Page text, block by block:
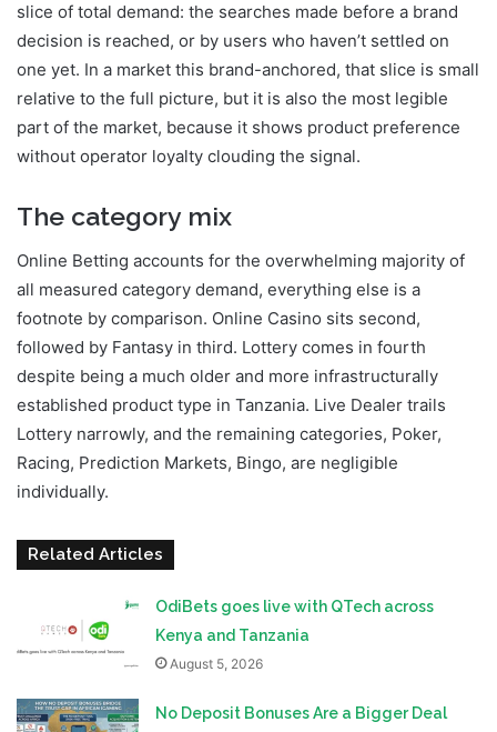
slice of total demand: the searches made before a brand
decision is reached, or by users who haven’t settled on
one yet. In a market this brand-anchored, that slice is small
relative to the full picture, but it is also the most legible
part of the market, because it shows product preference
without operator loyalty clouding the signal.
The category mix
Online Betting accounts for the overwhelming majority of
all measured category demand, everything else is a
footnote by comparison. Online Casino sits second,
followed by Fantasy in third. Lottery comes in fourth
despite being a much older and more infrastructurally
established product type in Tanzania. Live Dealer trails
Lottery narrowly, and the remaining categories, Poker,
Racing, Prediction Markets, Bingo, are negligible
individually.
Related Articles
OdiBets goes live with QTech across
Kenya and Tanzania
August 5, 2026
No Deposit Bonuses Are a Bigger Deal